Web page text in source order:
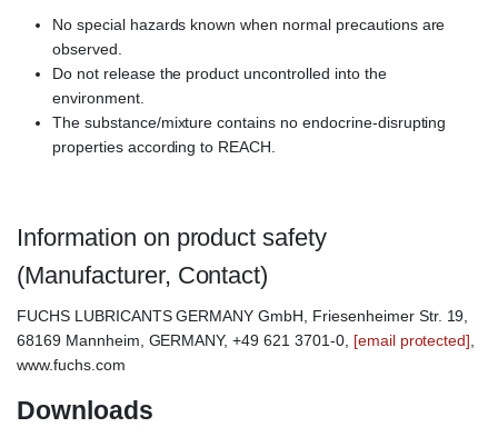
No special hazards known when normal precautions are
observed.
Do not release the product uncontrolled into the
environment.
The substance/mixture contains no endocrine-disrupting
properties according to REACH.
Information on product safety
(Manufacturer, Contact)
FUCHS LUBRICANTS GERMANY GmbH, Friesenheimer Str. 19,
68169 Mannheim, GERMANY, +49 621 3701-0, [email protected],
www.fuchs.com
Downloads